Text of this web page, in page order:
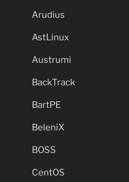
Arudius
AstLinux
Austrumi
BackTrack
BartPE
BeleniX
BOSS
CentOS